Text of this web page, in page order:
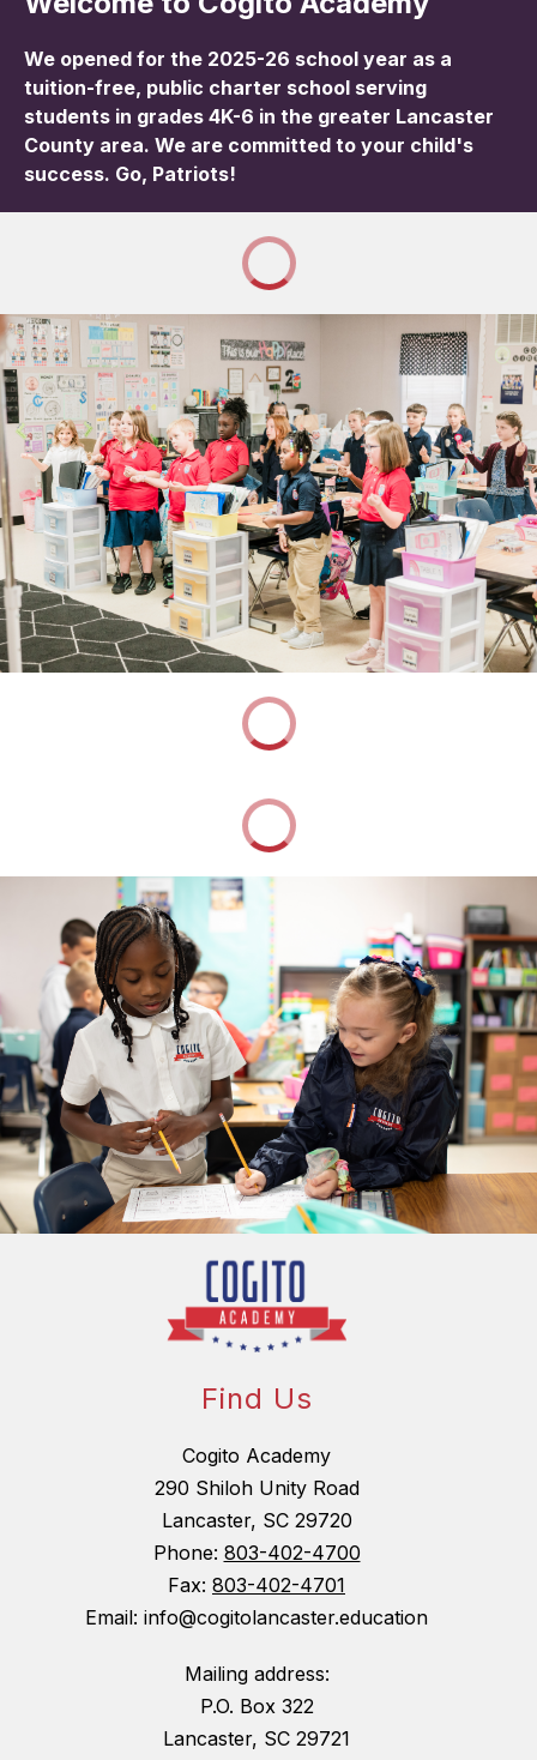
We opened for the 2025-26 school year as a
tuition-free, public charter school serving
students in grades 4K-6 in the greater Lancaster
County area. We are committed to your child's
success. Go, Patriots!
Find Us
Cogito Academy
290 Shiloh Unity Road
Lancaster, SC 29720
Phone: 803-402-4700
Fax: 803-402-4701
Email: info@cogitolancaster.education
Mailing address:
P.O. Box 322
Lancaster, SC 29721